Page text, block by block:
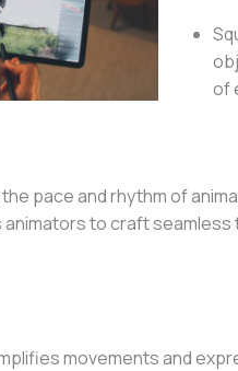
of
pace and rhythm of
to craft
movements and